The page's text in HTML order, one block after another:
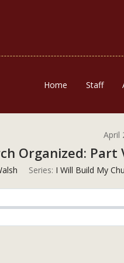
Home Staff
April
Organized:
Series: I Will Build My